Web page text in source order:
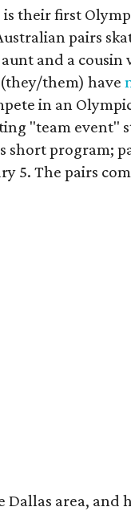
their first
pairs
and a
them) have
in an
"team event"
short program;
5. The pairs
Dallas area, and